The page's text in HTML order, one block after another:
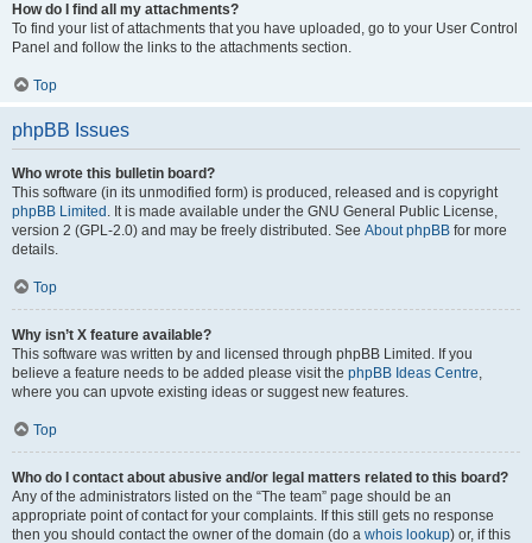
How do I find all my attachments?
To find your list of attachments that you have uploaded, go to your User Control
Panel and follow the links to the attachments section.
Top
phpBB Issues
Who wrote this bulletin board?
This software (in its unmodified form) is produced, released and is copyright
phpBB Limited . It is made available under the GNU General Public License,
version 2 (GPL-2.0) and may be freely distributed. See About phpBB for more
details.
Top
Why isn’t X feature available?
This software was written by and licensed through phpBB Limited. If you
believe a feature needs to be added please visit the phpBB Ideas Centre,
where you can upvote existing ideas or suggest new features.
Top
Who do I contact about abusive and/or legal matters related to this board?
Any of the administrators listed on the “The team” page should be an
appropriate point of contact for your complaints. If this still gets no response
then you should contact the owner of the domain (do a whois lookup) or, if this